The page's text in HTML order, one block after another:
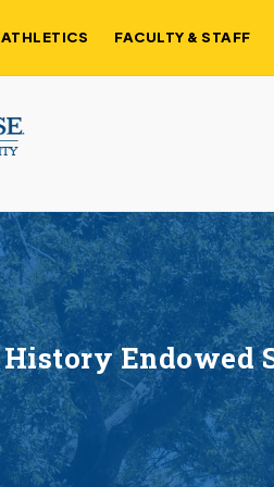
ATHLETICS FACULTY & STAFF
History Endowed